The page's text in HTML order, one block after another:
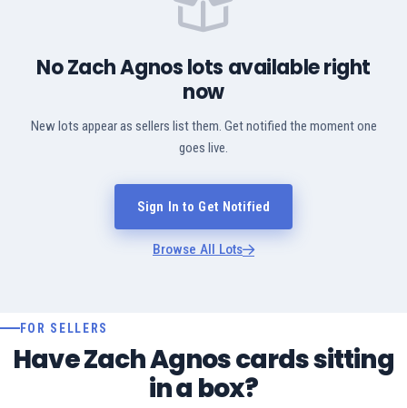
No Zach Agnos lots available right
now
New lots appear as sellers list them. Get notified the moment one
goes live.
Sign In to Get Notified
Browse All Lots
FOR SELLERS
Have Zach Agnos cards sitting
in a box?